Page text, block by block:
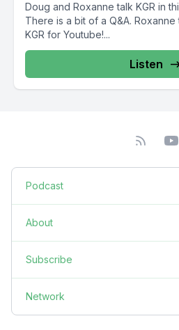
Doug and Roxanne talk KGR in
There is a bit of a Q&A.
KGR for Youtube!...
Listen
Podcast
About
Subscribe
Network